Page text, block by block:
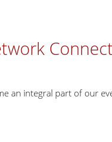
an integral part of our